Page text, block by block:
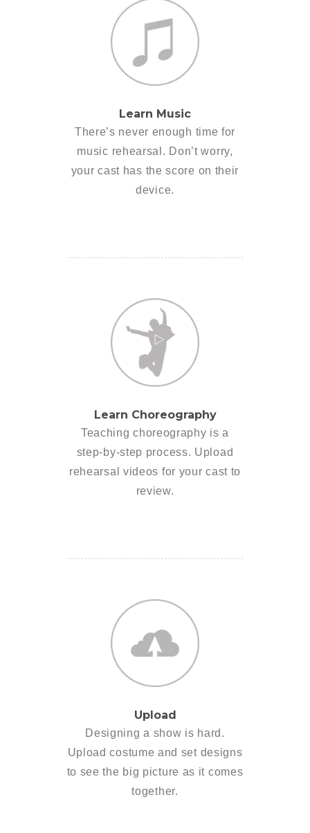
Learn Music
There’s never enough time for
music rehearsal. Don’t worry,
your cast has the score on their
device.
Learn Choreography
Teaching choreography is a
step-by-step process. Upload
rehearsal videos for your cast to
review.
Upload
Designing a show is hard.
Upload costume and set designs
to see the big picture as it comes
together.